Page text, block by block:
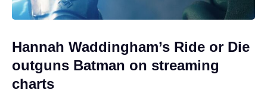
Hannah Waddingham’s Ride or Die
outguns Batman on streaming
charts